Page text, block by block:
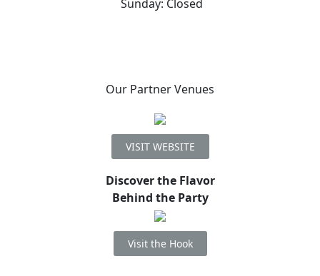
Sunday: Closed
Our Partner Venues
VISIT WEBSITE
Discover the Flavor
Behind the Party
Visit the Hook